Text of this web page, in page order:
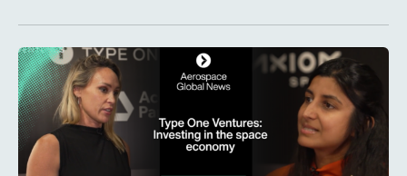
Type One Ventures: Investing in the space economy